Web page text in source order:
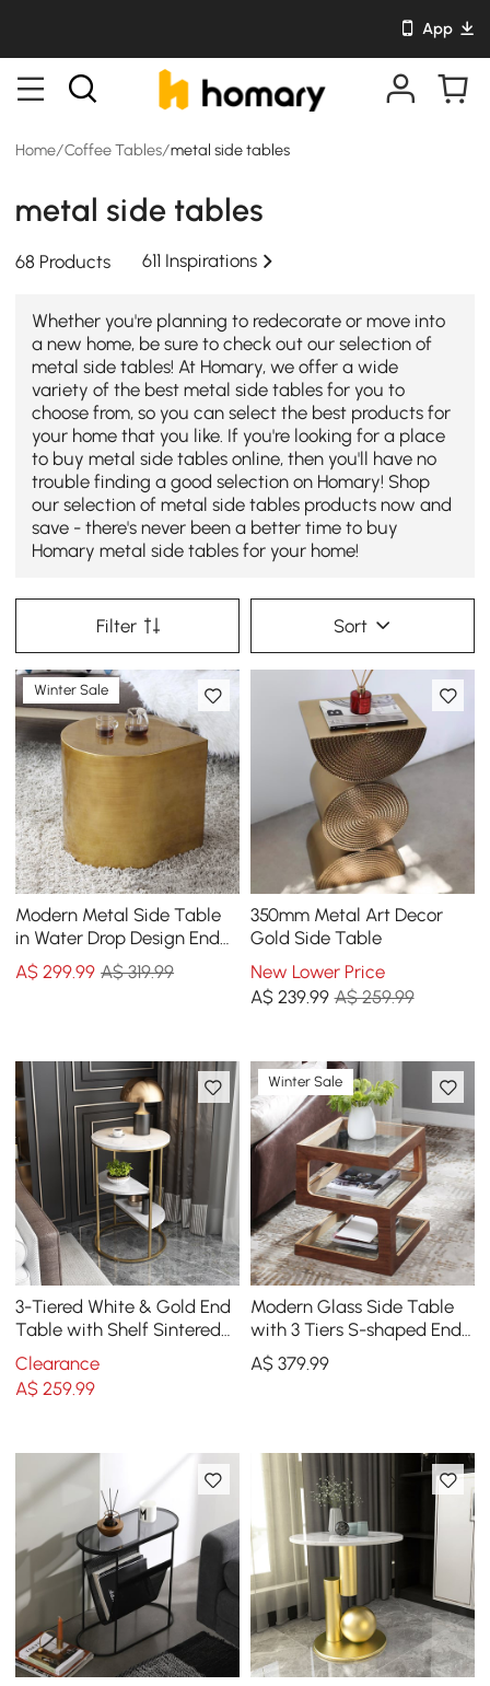
App
Home/Coffee Tables/metal side tables
metal side tables
68 Products 611 Inspirations
Whether you're planning to redecorate or move into
a new home, be sure to check out our selection of
metal side tables! At Homary, we offer a wide
variety of the best metal side tables for you to
choose from, so you can select the best products for
your home that you like. If you're looking for a place
to buy metal side tables online, then you'll have no
trouble finding a good selection on Homary! Shop
our selection of metal side tables products now and
save - there's never been a better time to buy
Homary metal side tables for your home!
Filter Sort
Winter Sale
Modern Metal Side Table
in Water Drop Design End
Table in Brushed Gold
Single Piece
A$299.99 A$ 319.99
350mm Metal Art Decor
Gold Side Table
New Lower Price
A$ 239.99 A$ 259.99
3-Tiered White & Gold End
Table with Shelf Sintered
Stone Top & Metal Frame
Side Table
Clearance
A$259.99
Winter Sale
Modern Glass Side Table
with 3 Tiers S-shaped End
Table in Walnut
A$ 379.99